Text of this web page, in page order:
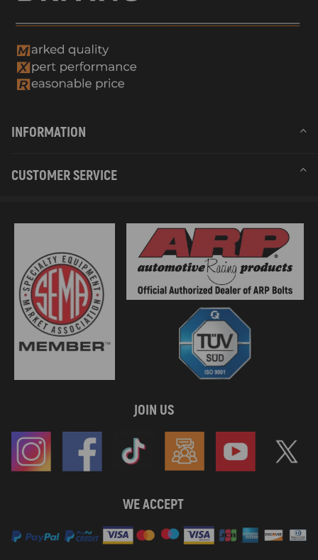
INFORMATION
CUSTOMER SERVICE
JOIN US
WE ACCEPT